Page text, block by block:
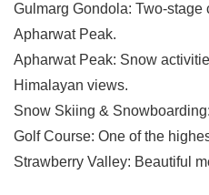
Gulmarg Gondola: Two-stage
Apharwat Peak.
Apharwat Peak: Snow
Himalayan views.
Snow Skiing & Snowboarding:
Golf Course: One of the
Strawberry Valley: Beautiful